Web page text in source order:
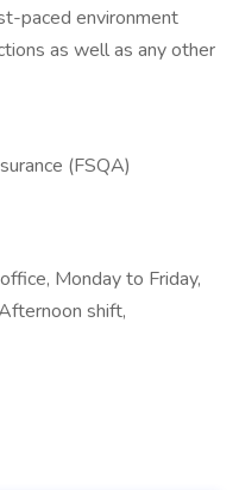
paced environment
as well as any other
(FSQA)
Monday to Friday,
shift,